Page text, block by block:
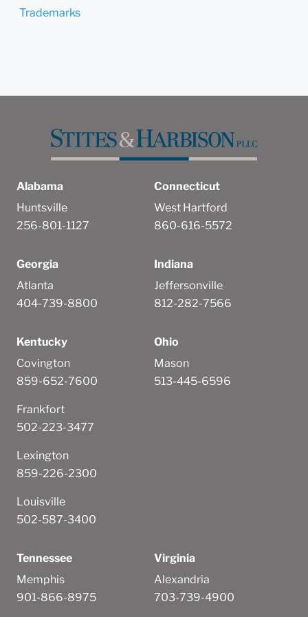
Trademarks
Alabama
Huntsville
256-801-1127
Connecticut
West Hartford
860-616-5572
Georgia
Atlanta
404-739-8800
Indiana
Jeffersonville
812-282-7566
Kentucky
Covington
859-652-7600
Frankfort
502-223-3477
Lexington
859-226-2300
Louisville
502-587-3400
Ohio
Mason
513-445-6596
Tennessee
Memphis
901-866-8975
Virginia
Alexandria
703-739-4900